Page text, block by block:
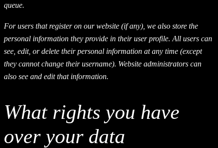
queue.
For users that register on our website (if any), we also store the
personal information they provide in their user profile. All users can
see, edit, or delete their personal information at any time (except
they cannot change their username). Website administrators can
also see and edit that information.
What rights you have
over your data